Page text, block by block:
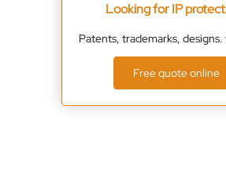
Looking for IP
Patents, trademarks,
Free quote online